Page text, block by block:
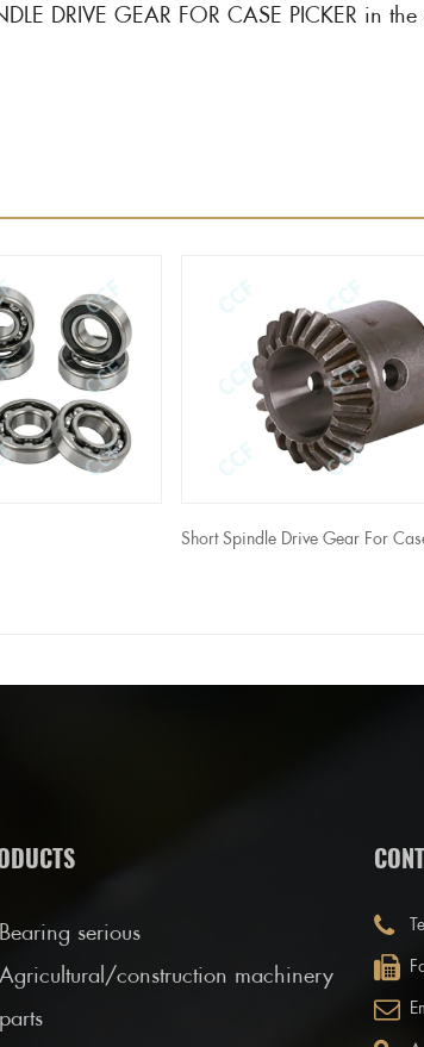
DRIVE GEAR FOR CASE PICKER in
Short Spindle Drive Gear For
Bearing serious
Agricultural/construction machinery
parts